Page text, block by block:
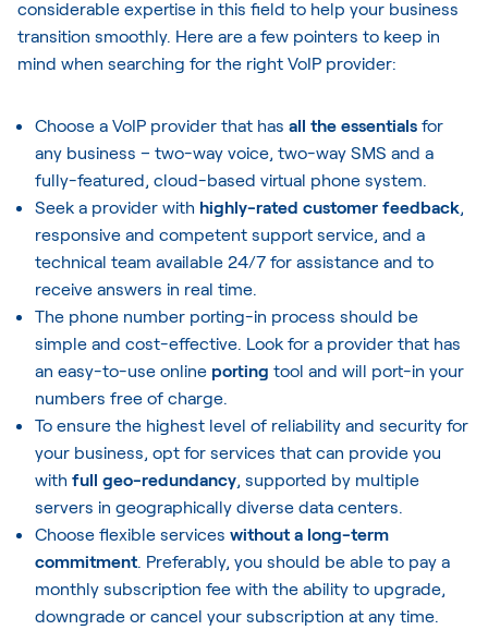
considerable expertise in this field to help your business
transition smoothly. Here are a few pointers to keep in
mind when searching for the right VoIP provider:
Choose a VoIP provider that has all the essentials for
any business – two-way voice, two-way SMS and a
fully-featured, cloud-based virtual phone system.
Seek a provider with highly-rated customer feedback
responsive and competent support service, and a
technical team available 24/7 for assistance and to
receive answers in real time.
The phone number porting-in process should be
simple and cost-effective. Look for a provider that has
an easy-to-use online porting tool and will port-in your
numbers free of charge.
To ensure the highest level of reliability and security for
your business, opt for services that can provide you
with full geo-redundancy , supported by multiple
servers in geographically diverse data centers.
Choose flexible services without a long-term
commitment . Preferably, you should be able to pay a
monthly subscription fee with the ability to upgrade,
downgrade or cancel your subscription at any time.